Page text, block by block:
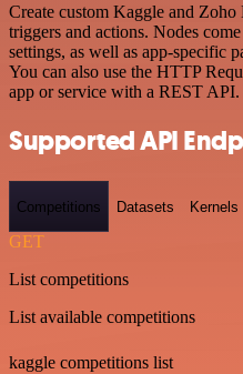
Create custom Kaggle and
triggers and actions. Nodes
settings, as well as app-specific
You can also use the HTTP
app or service with a REST API.
Supported API
Competitions Datasets Kernels
GET
List competitions
List available competitions
kaggle competitions list